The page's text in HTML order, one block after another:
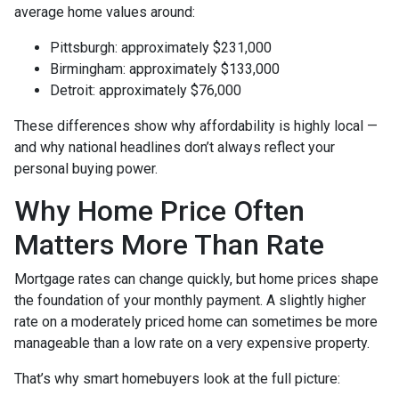
average home values around:
Pittsburgh: approximately $231,000
Birmingham: approximately $133,000
Detroit: approximately $76,000
These differences show why affordability is highly local —
and why national headlines don’t always reflect your
personal buying power.
Why Home Price Often
Matters More Than Rate
Mortgage rates can change quickly, but home prices shape
the foundation of your monthly payment. A slightly higher
rate on a moderately priced home can sometimes be more
manageable than a low rate on a very expensive property.
That’s why smart homebuyers look at the full picture: